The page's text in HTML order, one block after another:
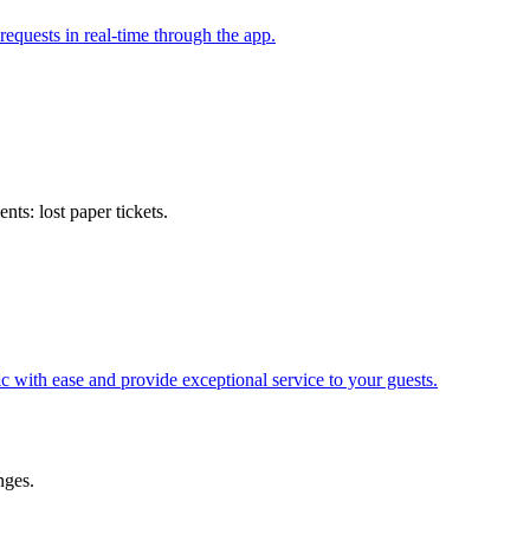
in real-time through the app.
lost paper tickets.
ease and provide exceptional service to your guests.